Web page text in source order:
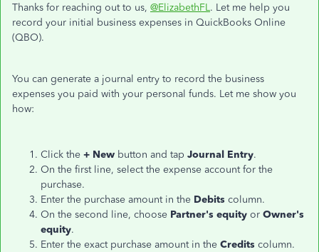
Thanks for reaching out to us, @ElizabethFL. Let me help you
record your initial business expenses in QuickBooks Online
(QBO).
You can generate a journal entry to record the business
expenses you paid with your personal funds. Let me show you
how:
Click the + New button and tap Journal Entry.
On the first line, select the expense account for the
purchase.
Enter the purchase amount in the Debits column.
On the second line, choose Partner's equity or Owner's
equity.
Enter the exact purchase amount in the Credits column.